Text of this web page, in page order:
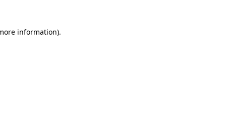
information).